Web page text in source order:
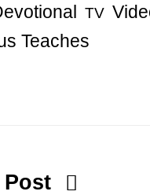
TV
Teaches
Post